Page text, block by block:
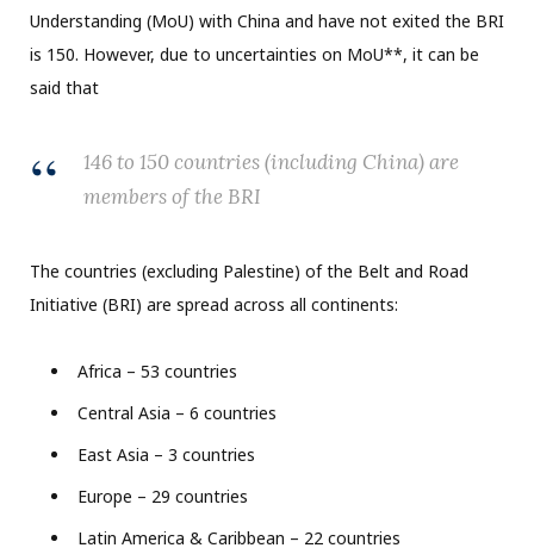
Understanding (MoU) with China and have not exited the BRI
is 150. However, due to uncertainties on MoU**, it can be
said that
146 to 150 countries (including China) are
members of the BRI
The countries (excluding Palestine) of the Belt and Road
Initiative (BRI) are spread across all continents:
Africa – 53 countries
Central Asia – 6 countries
East Asia – 3 countries
Europe – 29 countries
Latin America & Caribbean – 22 countries